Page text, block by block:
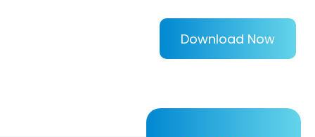
Download Now